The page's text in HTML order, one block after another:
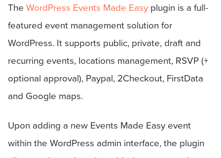
The WordPress Events Made Easy plugin is a full-
featured event management solution for
WordPress. It supports public, private, draft and
recurring events, locations management, RSVP (+
optional approval), Paypal, 2Checkout, FirstData
and Google maps.
Upon adding a new Events Made Easy event
within the WordPress admin interface, the plugin